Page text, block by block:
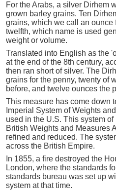
For the Arabs, a silver Dirhem
grown barley grains. Ten
grains, which we call an ounce
twelfth, which name is used
weight or volume.
Translated into English as the
at the end of the 8th century,
then ran short of silver. The
grains for the penny, twenty of
before, and twelve ounces the
This measure has come down
Imperial System of Weights
used in the U.S. This system
British Weights and Measures
refined and reduced. The
across the British Empire.
In 1855, a fire destroyed the
London, where the standards
standards bureau was set up
system at that time.